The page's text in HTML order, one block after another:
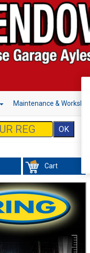
Maintenance & Workshop
Cart